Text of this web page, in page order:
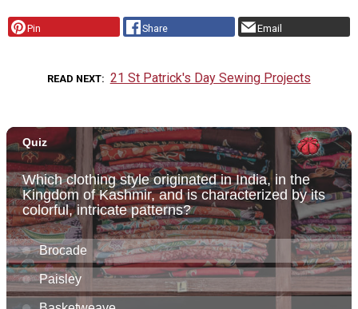
Pin Share Email
READ NEXT 21 St Patrick's Day Sewing Projects